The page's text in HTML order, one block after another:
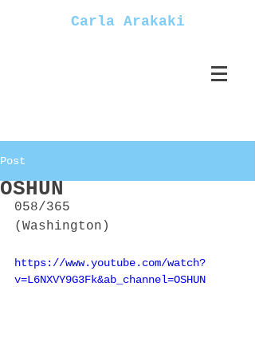
Carla Arakaki
Post
OSHUN
058/365
(Washington)
https://www.youtube.com/watch?
v=L6NXVY9G3Fk&ab_channel=OSHUN